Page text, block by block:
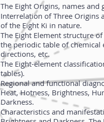
The Eight Origins, names and
Interrelation of Three Origins
of the Eight Ki in nature.
The Eight Element structure
the periodic table of chemical
directions, etc.
The Eight-element
tables).
Regional and functional
Heat, Hotness, Brightness,
Darkness.
Characteristics and